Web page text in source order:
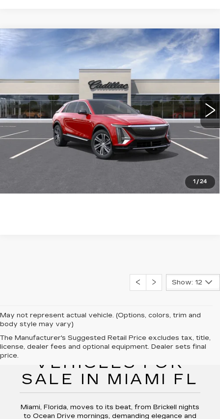
1 /24
NEW
CADILLAC LYRIQ
311088TL Model: 6MB26
6 mi Ext. Int.
$64,015
WILLIAMSON PRICE
More
ASK US ANYTHING
Compare Vehicle
Show: 12
May not represent actual vehicle. (Options, colors, trim and
body style may vary)
The Manufacturer's Suggested Retail Price excludes tax, title,
license, dealer fees and optional equipment. Dealer sets final
price.
NEW CADILLAC
VEHICLES FOR
SALE IN MIAMI FL
Miami, Florida, moves to its beat, from Brickell nights
to Ocean Drive mornings, demanding elegance and